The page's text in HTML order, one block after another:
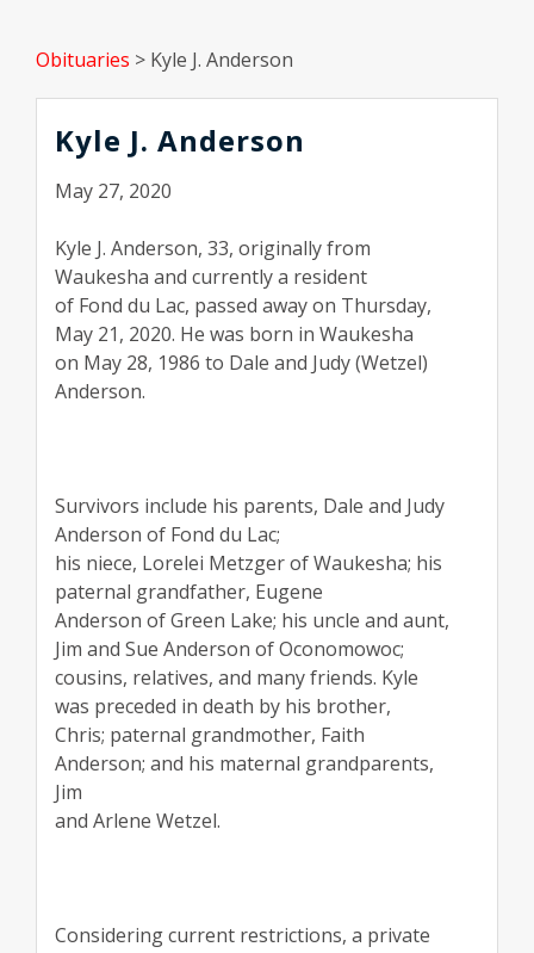
Obituaries > Kyle J. Anderson
Kyle J. Anderson
May 27, 2020
Kyle J. Anderson, 33, originally from
Waukesha and currently a resident
of Fond du Lac, passed away on Thursday,
May 21, 2020. He was born in Waukesha
on May 28, 1986 to Dale and Judy (Wetzel)
Anderson.
Survivors include his parents, Dale and Judy
Anderson of Fond du Lac;
his niece, Lorelei Metzger of Waukesha; his
paternal grandfather, Eugene
Anderson of Green Lake; his uncle and aunt,
Jim and Sue Anderson of Oconomowoc;
cousins, relatives, and many friends. Kyle
was preceded in death by his brother,
Chris; paternal grandmother, Faith
Anderson; and his maternal grandparents,
Jim
and Arlene Wetzel.
Considering current restrictions, a private